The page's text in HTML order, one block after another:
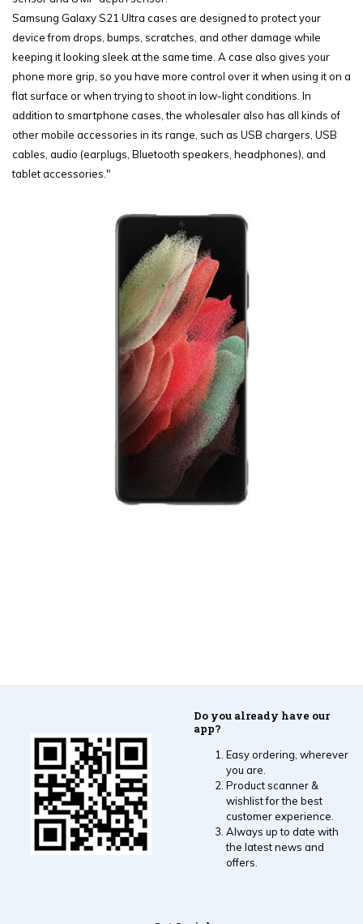
Samsung Galaxy S21 Ultra cases are designed to protect your
device from drops, bumps, scratches, and other damage while
keeping it looking sleek at the same time. A case also gives your
phone more grip, so you have more control over it when using it on a
flat surface or when trying to shoot in low-light conditions. In
addition to smartphone cases, the wholesaler also has all kinds of
other mobile accessories in its range, such as USB chargers, USB
cables, audio (earplugs, Bluetooth speakers, headphones), and
tablet accessories."
Do you already have our
app?
Easy ordering, wherever
you are.
Product scanner &
wishlist for the best
customer experience.
Always up to date with
the latest news and
offers.